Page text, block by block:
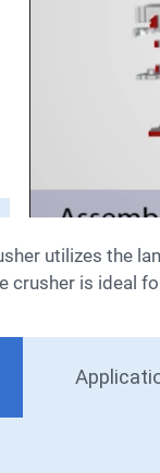
crusher is ideal